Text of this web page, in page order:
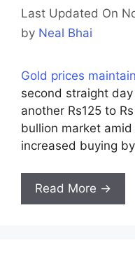
Last Updated On
by Neal Bhai
Gold prices
second straight
another Rs125 to
bullion market
increased buying
Read More →